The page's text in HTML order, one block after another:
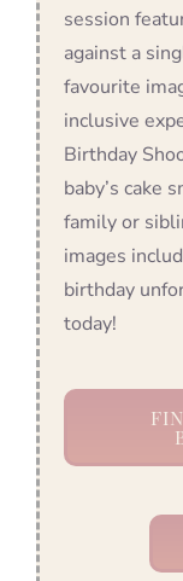
session
against a
favourite
inclusive
Birthday
baby’s cake
family or
images
birthday
today!